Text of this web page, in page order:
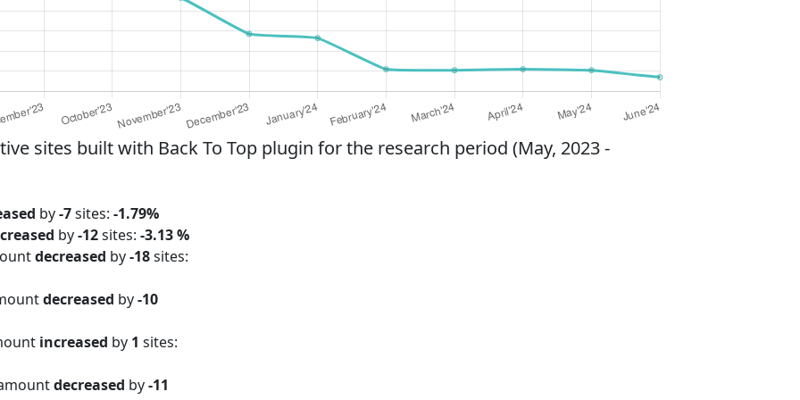
sites built with Back To Top plugin for the research period (May, 2023 -
by-7sites: -1.79%
by-12sites: -3.13 %
decreased by-18sites:
decreased by-10
increased by 1 sites:
decreased by-11